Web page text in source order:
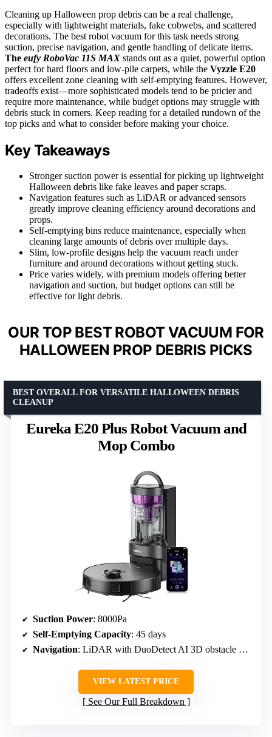
Cleaning up Halloween prop debris can be a real challenge,
especially with lightweight materials, fake cobwebs, and scattered
decorations. The best robot vacuum for this task needs strong
suction, precise navigation, and gentle handling of delicate items.
The eufy RoboVac 11S MAX stands out as a quiet, powerful option
perfect for hard floors and low-pile carpets, while the Vyzzle E20
offers excellent zone cleaning with self-emptying features. However,
tradeoffs exist—more sophisticated models tend to be pricier and
require more maintenance, while budget options may struggle with
debris stuck in corners. Keep reading for a detailed rundown of the
top picks and what to consider before making your choice.
Key Takeaways
Stronger suction power is essential for picking up lightweight
Halloween debris like fake leaves and paper scraps.
Navigation features such as LiDAR or advanced sensors
greatly improve cleaning efficiency around decorations and
props.
Self-emptying bins reduce maintenance, especially when
cleaning large amounts of debris over multiple days.
Slim, low-profile designs help the vacuum reach under
furniture and around decorations without getting stuck.
Price varies widely, with premium models offering better
navigation and suction, but budget options can still be
effective for light debris.
OUR TOP BEST ROBOT VACUUM FOR
HALLOWEEN PROP DEBRIS PICKS
Eureka E20 Plus Robot Vacuum and
Mop Combo
BEST OVERALL FOR VERSATILE HALLOWEEN DEBRIS
CLEANUP
Suction Power: 8000Pa
Self-Emptying Capacity: 45 days
Navigation: LiDAR with DuoDetect AI 3D obstacle avoidance
VIEW LATEST PRICE
See Our Full Breakdown